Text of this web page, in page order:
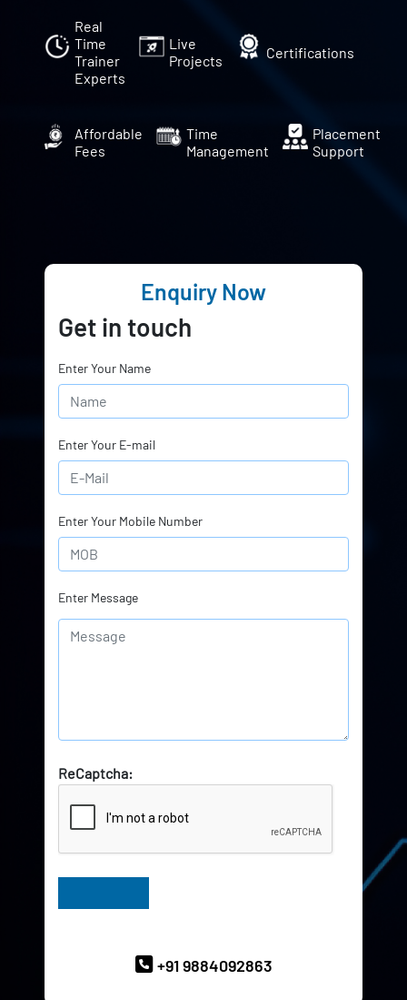
Real
Time
Trainer
Experts
Live
Projects
Certifications
Affordable
Fees
Time
Management
Placement
Support
Enquiry Now
Get in touch
Enter Your Name
Enter Your E-mail
Enter Your Mobile Number
Enter Message
ReCaptcha:
+91 9884092863